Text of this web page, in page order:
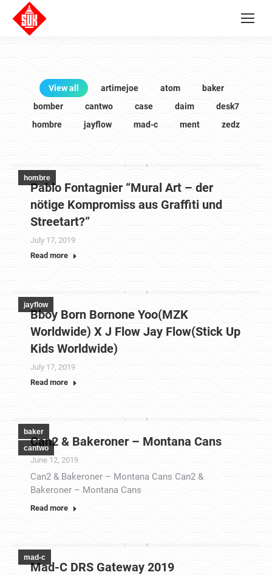
View all artimejoe atom
baker
bomber
cantwo case daim
desk7
hombre
jayflow mad-c ment zedz
hombre
Pablo Fontagnier “Mural Art – der
nötige Kompromiss aus Graffiti und
Streetart?”
July 17, 2019
Read more
jayflow
Bboy Born Bornone Yoo(MZK
Worldwide) X J Flow Jay Flow(Stick Up
Kids Worldwide)
July 17, 2019
Read more
baker
cantwo
Can2 & Bakeroner – Montana Cans
June 12, 2019
Can2 & Bakeroner – Montana Cans Can2 &
Bakeroner – Montana Cans
Read more
mad-c
Mad-C DRS Gateway 2019